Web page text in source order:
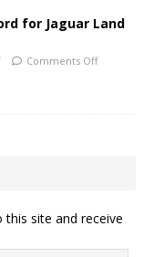
for Jaguar Land
Comments Off
site and receive